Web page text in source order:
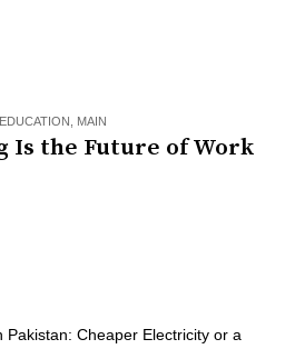
EDUCATION MAIN
Is the Future of Work
Pakistan: Cheaper Electricity or a